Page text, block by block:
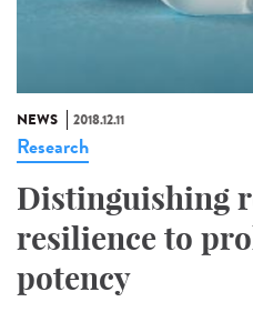
NEWS 2018.12.11
Research
Distinguishing
resilience to
potency